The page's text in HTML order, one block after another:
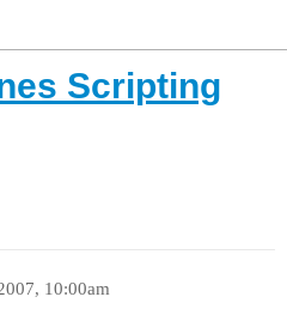
Scripting
10:00am